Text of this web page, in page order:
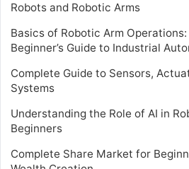
Robots and Robotic Arms
Basics of Robotic Arm
Beginner’s Guide to Industrial
Complete Guide to Sensors,
Systems
Understanding the Role of AI in
Beginners
Complete Share Market for